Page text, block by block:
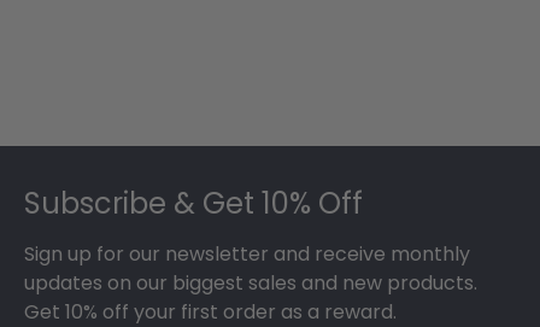
Subscribe & Get 10% Off
Sign up for our newsletter and receive monthly
updates on our biggest sales and new products.
Get 10% off your first order as a reward.